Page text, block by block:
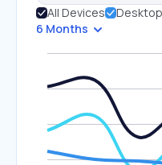
All Devices Desktop
6 Months